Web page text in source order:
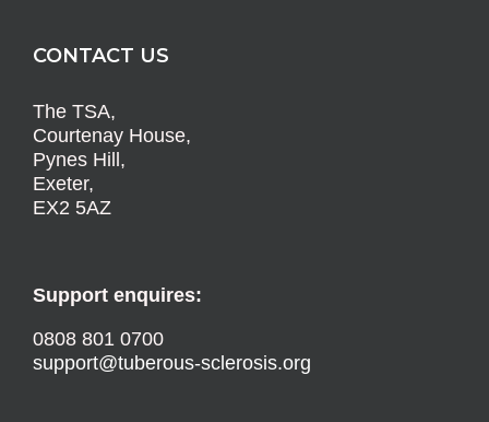
CONTACT US
The TSA,
Courtenay House,
Pynes Hill,
Exeter,
EX2 5AZ
Support enquires:
0808 801 0700
support@tuberous-sclerosis.org